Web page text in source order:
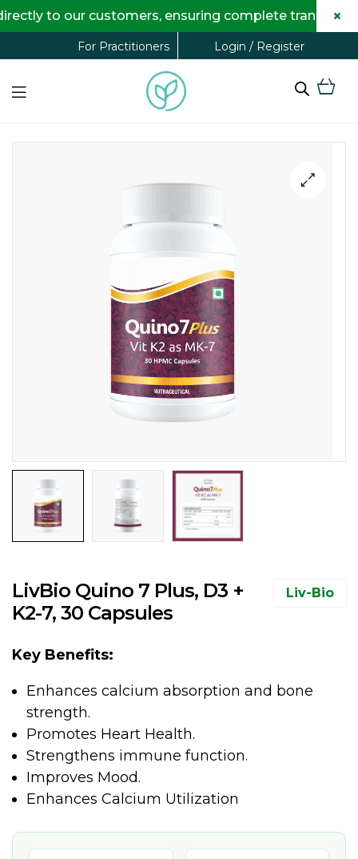
For Practitioners Login / Register
Liv-Bio
LivBio Quino 7 Plus, D3 +
K2-7, 30 Capsules
Key Benefits:
Enhances calcium absorption and bone
strength.
Promotes Heart Health.
Strengthens immune function.
Improves Mood.
Enhances Calcium Utilization
to our customers, ensuring complete transparency×